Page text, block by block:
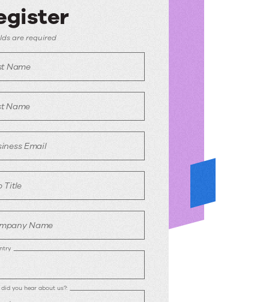
are required
Name
Name
Email
Title
Name
did you hear about us?: